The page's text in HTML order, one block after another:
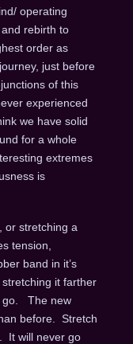
operating
rebirth to
order as
just before
of this
experienced
we have solid
for a whole
extremes
is
or stretching a
tension,
band in it’s
it farther
go. The new
before. Stretch
It will never go